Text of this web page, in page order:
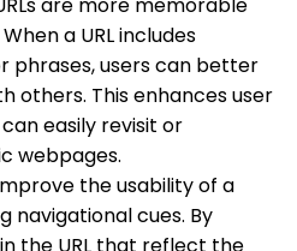
are more memorable
a URL includes
phrases, users can better
others. This enhances user
easily revisit or
webpages.
improve the usability of a
navigational cues. By